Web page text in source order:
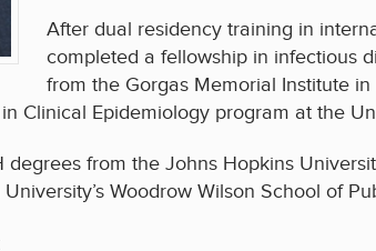
After dual residency training in
completed a fellowship in infectious
from the Gorgas Memorial Institute
Clinical Epidemiology program at the
degrees from the Johns Hopkins
Woodrow Wilson School of